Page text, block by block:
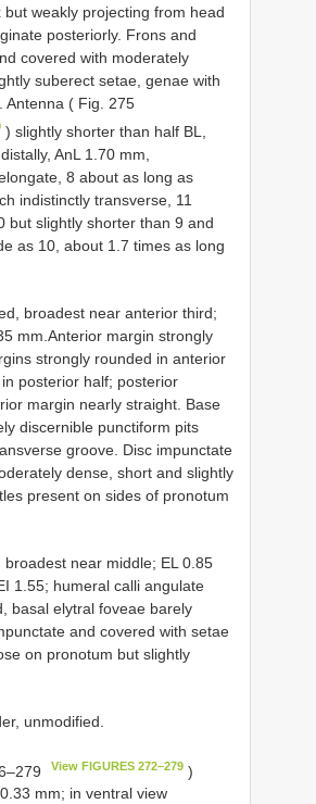
weakly projecting from head
posteriorly. Frons and
covered with moderately
suberect setae, genae with
Antenna ( Fig. 275
) slightly shorter than half BL,
AnL 1.70 mm,
8 about as long as
indistinctly transverse, 11
but slightly shorter than 9 and
as 10, about 1.7 times as long
broadest near anterior third;
mm.Anterior margin strongly
strongly rounded in anterior
posterior half; posterior
margin nearly straight. Base
discernible punctiform pits
groove. Disc impunctate
dense, short and slightly
present on sides of pronotum
near middle; EL 0.85
1.55; humeral calli angulate
basal elytral foveae barely
and covered with setae
on pronotum but slightly
unmodified.
View FIGURES 272–279 )
mm; in ventral view